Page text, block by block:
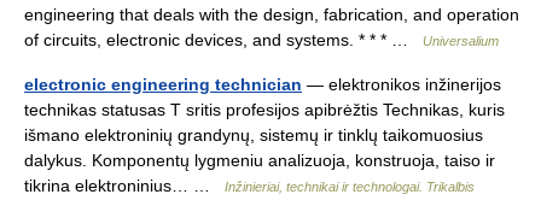
engineering that deals with the design, fabrication, and operation
of circuits, electronic devices, and systems. * * * …
Universalium
electronic engineering technician — elektronikos inžinerijos
technikas statusas T sritis profesijos apibrėžtis Technikas, kuris
išmano elektroninių grandynų, sistemų ir tinklų taikomuosius
dalykus. Komponentų lygmeniu analizuoja, konstruoja, taiso ir
tikrina elektroninius… …
Inžinieriai, technikai ir technologai. Trikalbis